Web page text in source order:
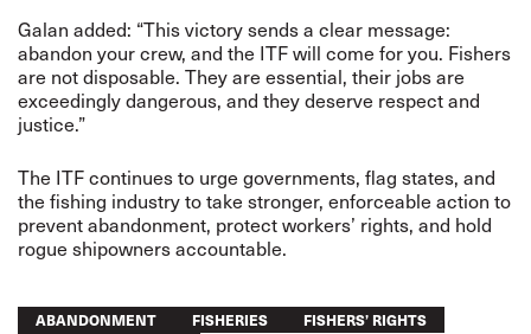
Galan added: “This victory sends a clear message:
abandon your crew, and the ITF will come for you. Fishers
are not disposable. They are essential, their jobs are
exceedingly dangerous, and they deserve respect and
justice.”
The ITF continues to urge governments, flag states, and
the fishing industry to take stronger, enforceable action to
prevent abandonment, protect workers’ rights, and hold
rogue shipowners accountable.
ABANDONMENT FISHERIES
FISHERS’ RIGHTS